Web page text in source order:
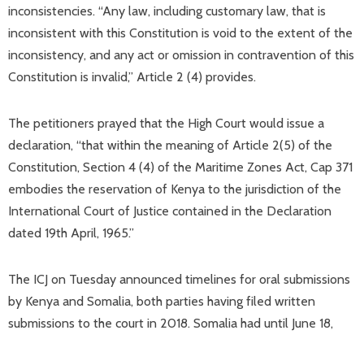
inconsistencies. “Any law, including customary law, that is
inconsistent with this Constitution is void to the extent of the
inconsistency, and any act or omission in contravention of this
Constitution is invalid,” Article 2 (4) provides.
The petitioners prayed that the High Court would issue a
declaration, “that within the meaning of Article 2(5) of the
Constitution, Section 4 (4) of the Maritime Zones Act, Cap 371
embodies the reservation of Kenya to the jurisdiction of the
International Court of Justice contained in the Declaration
dated 19th April, 1965.”
The ICJ on Tuesday announced timelines for oral submissions
by Kenya and Somalia, both parties having filed written
submissions to the court in 2018. Somalia had until June 18,